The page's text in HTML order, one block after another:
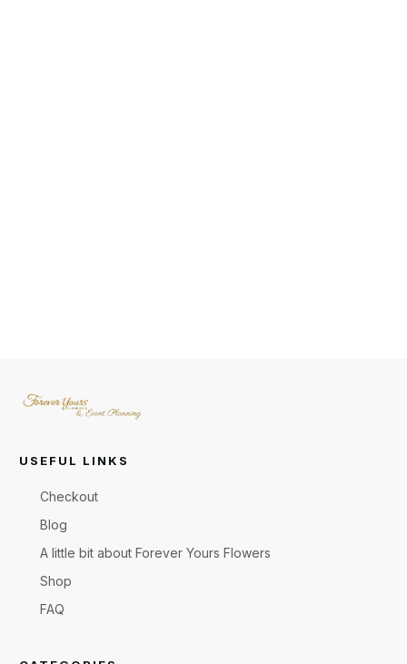
USEFUL LINKS
Checkout
Blog
A little bit about Forever Yours Flowers
Shop
FAQ